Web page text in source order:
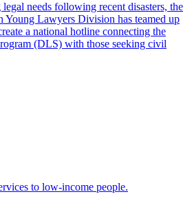
needs following recent disasters, the
Young Lawyers Division has teamed up
a national hotline connecting the
(DLS) with those seeking civil
to low-income people.